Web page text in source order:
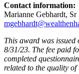
Contact information:
Marianne Gebhardt,
This award was
8/31/23. The fee paid
completed
related to the quality of